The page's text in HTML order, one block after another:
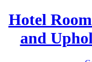
Hotel
and